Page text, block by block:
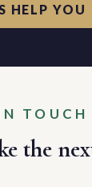
HELP YOU
TOUCH
the